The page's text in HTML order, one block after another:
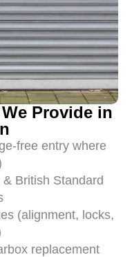
Provide in
free entry where
British Standard
(alignment, locks,
replacement